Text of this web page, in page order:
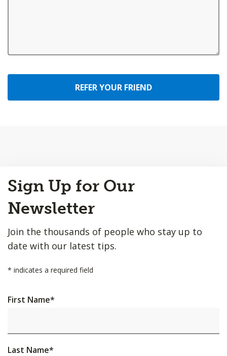
REFER YOUR FRIEND
to
Top
Sign Up for Our
Newsletter
Join the thousands of people who stay up to
date with our latest tips.
* indicates a required field
First Name*
Last Name*